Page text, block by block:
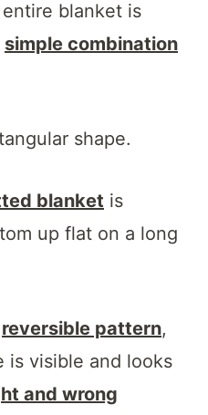
blanket is
simple combination
shape.
blanket is
up flat on a long
reversible pattern,
is visible and looks
and wrong